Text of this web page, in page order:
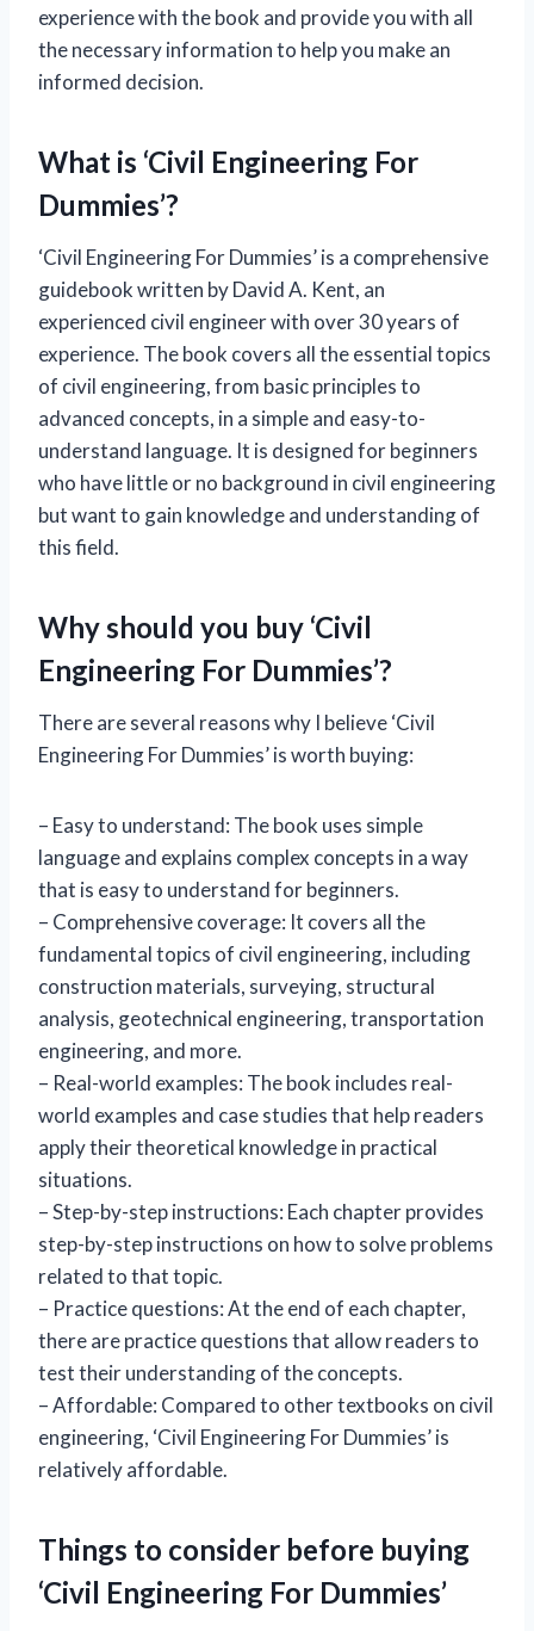
experience with the book and provide you with all
the necessary information to help you make an
informed decision.
What is ‘Civil Engineering For
Dummies’?
‘Civil Engineering For Dummies’ is a comprehensive
guidebook written by David A. Kent, an
experienced civil engineer with over 30 years of
experience. The book covers all the essential topics
of civil engineering, from basic principles to
advanced concepts, in a simple and easy-to-
understand language. It is designed for beginners
who have little or no background in civil engineering
but want to gain knowledge and understanding of
this field.
Why should you buy ‘Civil
Engineering For Dummies’?
There are several reasons why I believe ‘Civil
Engineering For Dummies’ is worth buying:
– Easy to understand: The book uses simple
language and explains complex concepts in a way
that is easy to understand for beginners.
– Comprehensive coverage: It covers all the
fundamental topics of civil engineering, including
construction materials, surveying, structural
analysis, geotechnical engineering, transportation
engineering, and more.
– Real-world examples: The book includes real-
world examples and case studies that help readers
apply their theoretical knowledge in practical
situations.
– Step-by-step instructions: Each chapter provides
step-by-step instructions on how to solve problems
related to that topic.
– Practice questions: At the end of each chapter,
there are practice questions that allow readers to
test their understanding of the concepts.
– Affordable: Compared to other textbooks on civil
engineering, ‘Civil Engineering For Dummies’ is
relatively affordable.
Things to consider before buying
‘Civil Engineering For Dummies’